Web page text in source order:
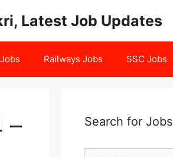
Latest Job Updates
Railways Jobs SSC Jobs
–
Search for Jobs